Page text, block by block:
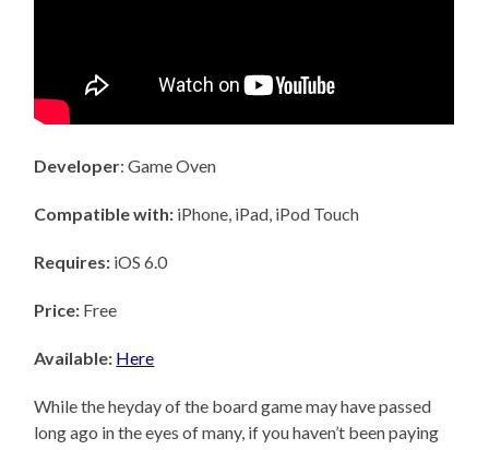
Developer: Game Oven
Compatible with: iPhone, iPad, iPod Touch
Requires: iOS 6.0
Price: Free
Available: Here
While the heyday of the board game may have passed
long ago in the eyes of many, if you haven’t been paying